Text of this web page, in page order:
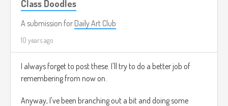
Class Doodles
A submission for Daily Art Club
10 years ago
I always forget to post these. I'll try to do a better job of
remembering from now on.
Anyway, I've been branching out a bit and doing some